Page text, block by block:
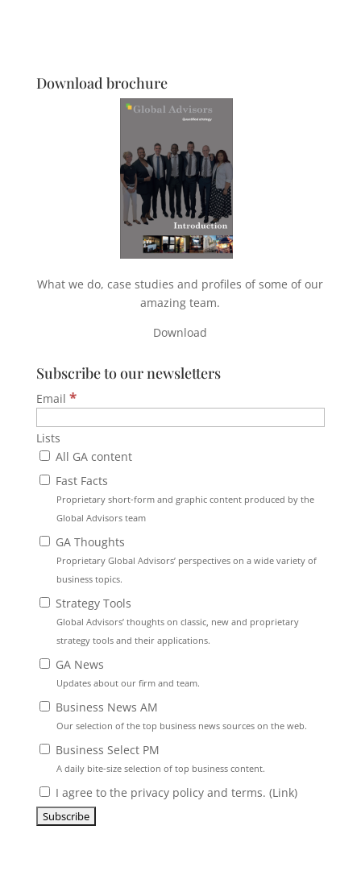
Download brochure
What we do, case studies and profiles of some of our
amazing team.
Download
Subscribe to our newsletters
Email *
Lists
All GA content
Fast Facts
Proprietary short-form and graphic content produced by the
Global Advisors team
GA Thoughts
Proprietary Global Advisors’ perspectives on a wide variety of
business topics.
Strategy Tools
Global Advisors’ thoughts on classic, new and proprietary
strategy tools and their applications.
GA News
Updates about our firm and team.
Business News AM
Our selection of the top business news sources on the web.
Business Select PM
A daily bite-size selection of top business content.
I agree to the privacy policy and terms. (Link)